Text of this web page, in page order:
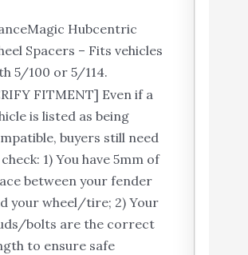
Hubcentric
Spacers – Fits vehicles
5/100 or 5/114.
FITMENT] Even if a
is listed as being
buyers still need
1) You have 5mm of
between your fender
your wheel/tire; 2) Your
bolts are the correct
to ensure safe